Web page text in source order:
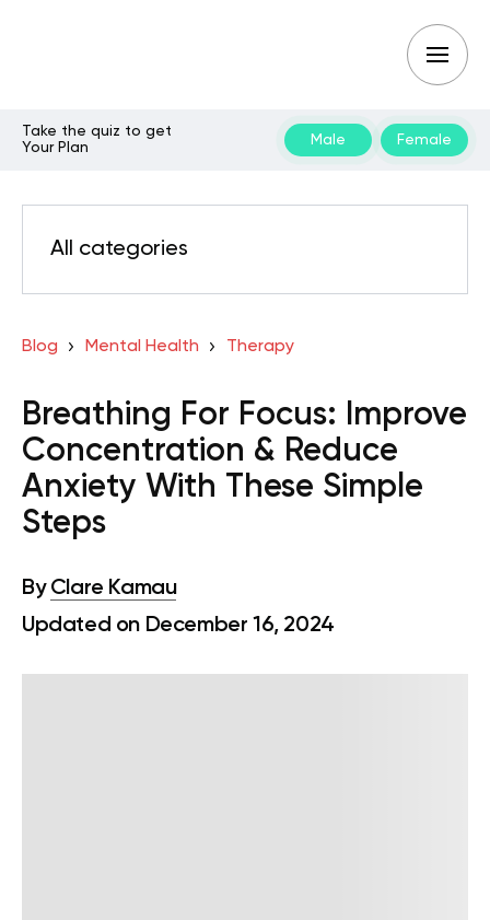
Take the quiz to get
Your Plan
Male Female
All categories
Blog Mental Health Therapy
Breathing For Focus: Improve
Concentration & Reduce
Anxiety With These Simple
Steps
By Clare Kamau
Updated on December 16, 2024